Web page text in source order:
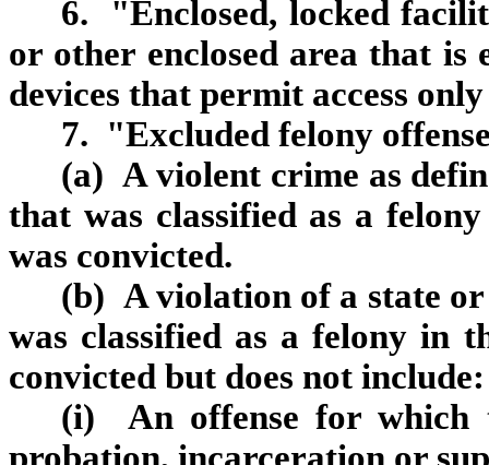
6. "Enclosed, locked
or other enclosed area that
devices that permit access
7. "Excluded felony
(a) A violent crime as
that was classified as a
was convicted.
(b) A violation of a state
was classified as a felony in
convicted but does not include:
(i) An offense for which